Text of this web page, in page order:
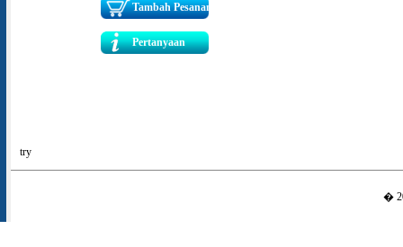
Tambah Pesanan
Pertanyaan
try
�